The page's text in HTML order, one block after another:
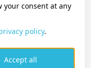
your consent at any
policy.
Accept all